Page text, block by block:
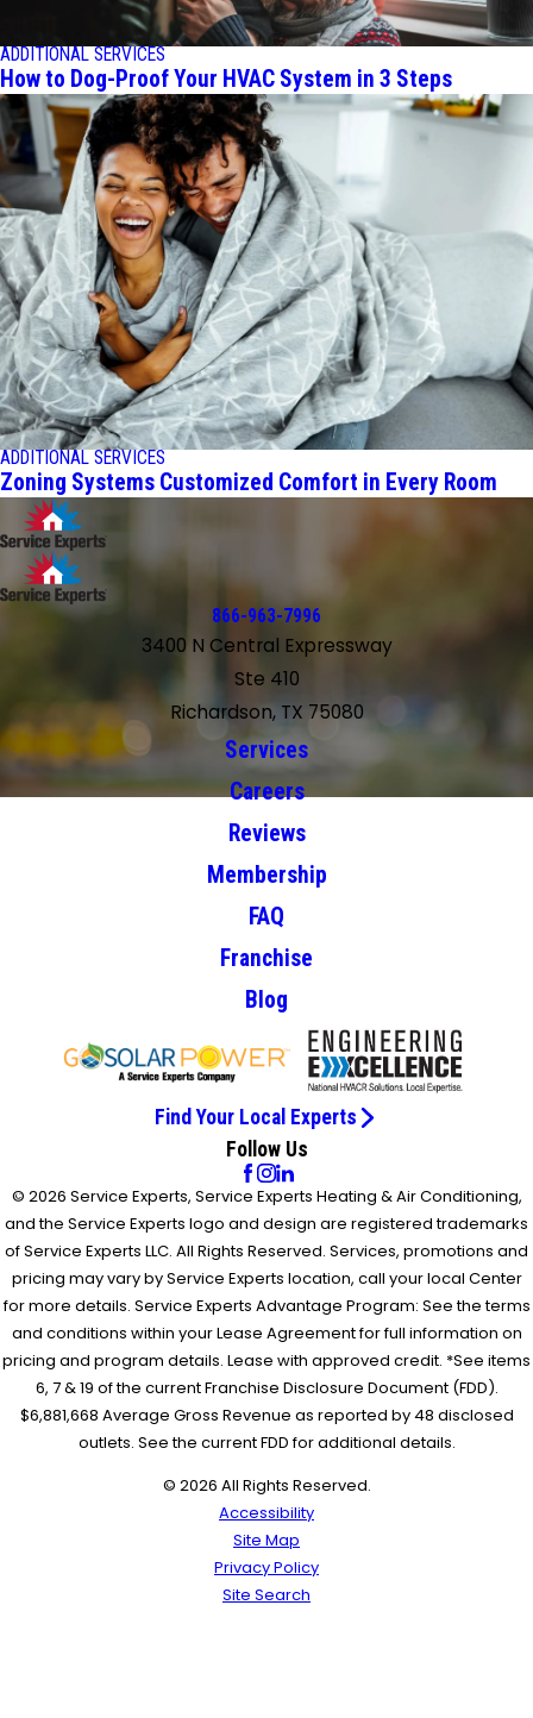
ADDITIONAL SERVICES
How to Dog-Proof Your HVAC System in 3 Steps
ADDITIONAL SERVICES
Zoning Systems Customized Comfort in Every Room
866-963-7996
3400 N Central Expressway
Ste 410
Richardson, TX 75080
Services
Careers
Reviews
Membership
FAQ
Franchise
Blog
Find Your Local Experts
Follow Us
© 2026 Service Experts, Service Experts Heating & Air Conditioning,
and the Service Experts logo and design are registered trademarks
of Service Experts LLC. All Rights Reserved. Services, promotions and
pricing may vary by Service Experts location, call your local Center
for more details. Service Experts Advantage Program: See the terms
and conditions within your Lease Agreement for full information on
pricing and program details. Lease with approved credit. *See items
6, 7 & 19 of the current Franchise Disclosure Document (FDD).
$6,881,668 Average Gross Revenue as reported by 48 disclosed
outlets. See the current FDD for additional details.
© 2026 All Rights Reserved.
Accessibility
Site Map
Privacy Policy
Site Search